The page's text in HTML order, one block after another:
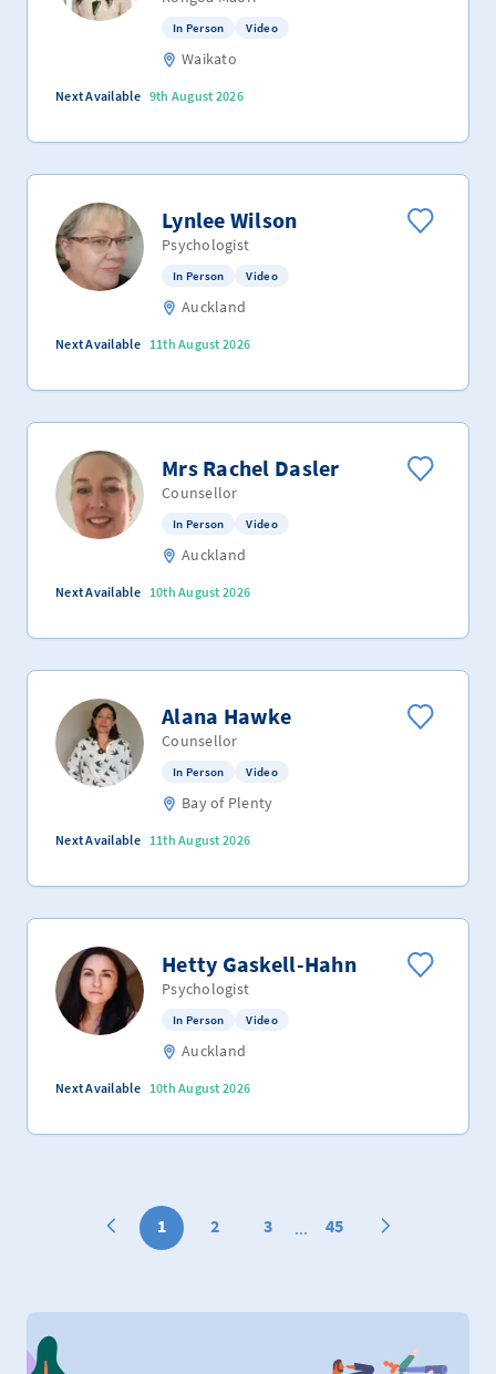
In Person Video
Waikato
Next Available 9th August 2026
Lynlee Wilson
Psychologist
In Person Video
Auckland
Next Available 11th August 2026
Mrs Rachel Dasler
Counsellor
In Person Video
Auckland
Next Available 10th August 2026
Alana Hawke
Counsellor
In Person Video
Bay of Plenty
Next Available 11th August 2026
Hetty Gaskell-Hahn
Psychologist
In Person Video
Auckland
Next Available 10th August 2026
1 2 3 ... 45